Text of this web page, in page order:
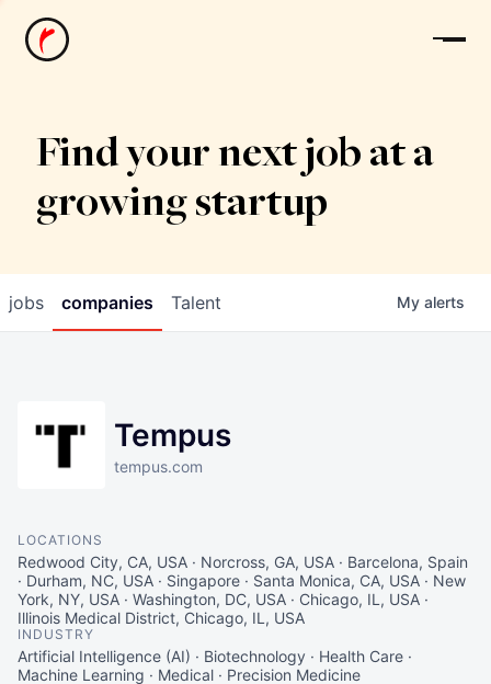
News
Find your next job at a
growing startup
jobs companies Talent My alerts
Tempus
tempus.com
LOCATIONS
Redwood City, CA, USA · Norcross, GA, USA · Barcelona, Spain
· Durham, NC, USA · Singapore · Santa Monica, CA, USA · New
York, NY, USA · Washington, DC, USA · Chicago, IL, USA ·
Illinois Medical District, Chicago, IL, USA
INDUSTRY
Artificial Intelligence (AI) · Biotechnology · Health Care ·
Machine Learning · Medical · Precision Medicine